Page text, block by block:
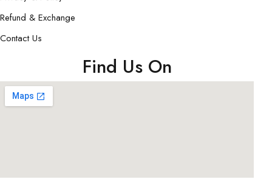
Refund & Exchange
Contact Us
Find Us On